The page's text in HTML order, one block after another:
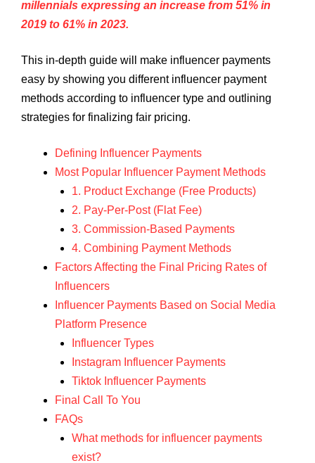
millennials expressing an increase from 51% in
2019 to 61% in 2023.
This in-depth guide will make influencer payments
easy by showing you different influencer payment
methods according to influencer type and outlining
strategies for finalizing fair pricing.
Defining Influencer Payments
Most Popular Influencer Payment Methods
1. Product Exchange (Free Products)
2. Pay-Per-Post (Flat Fee)
3. Commission-Based Payments
4. Combining Payment Methods
Factors Affecting the Final Pricing Rates of
Influencers
Influencer Payments Based on Social Media
Platform Presence
Influencer Types
Instagram Influencer Payments
Tiktok Influencer Payments
Final Call To You
FAQs
What methods for influencer payments
exist?